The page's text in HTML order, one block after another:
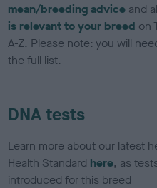
mean/breeding advice and
is relevant to your breed on
A-Z. Please note: you will
the full list.
DNA tests
Learn more about our latest
Health Standard here, as
introduced for this breed